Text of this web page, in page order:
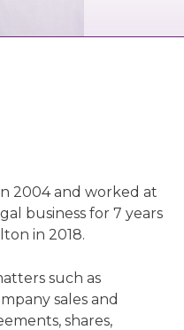
2004 and worked at
business for 7 years
in 2018.
such as
sales and
shares,